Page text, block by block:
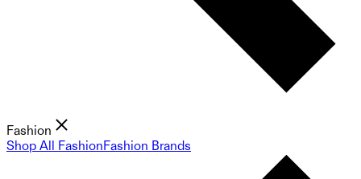
Fashion
Shop All FashionFashion Brands